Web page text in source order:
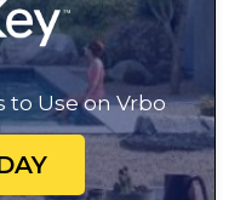
to Use on Vrbo